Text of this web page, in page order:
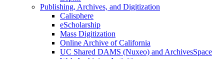
Publishing, Archives, and Digitization
Calisphere
eScholarship
Mass Digitization
Online Archive of California
UC Shared DAMS (Nuxeo) and ArchivesSpace